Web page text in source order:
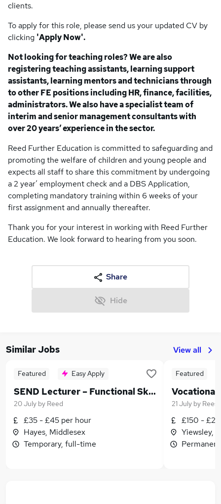
clients.
To apply for this role, please send us your updated CV by
clicking 'Apply Now'.
Not looking for teaching roles? We are also
registering teaching assistants, learning support
assistants, learning mentors and technicians through
to other FE positions including HR, finance, facilities,
administrators. We also have a specialist team of
interim and senior management consultants with
over 20 years’ experience in the sector.
Reed Further Education is committed to safeguarding and
promoting the welfare of children and young people and
expects all staff to share this commitment by undergoing
a 2 year’ employment check and a DBS Application,
completing mandatory training within 6 weeks of your
first assignment and annually thereafter.
Thank you for your interest in working with Reed Further
Education. We look forward to hearing from you soon.
Share
Hide
Similar Jobs View all
Featured Easy Apply
SEND Lecturer – Functional Skills, Life Skills, Horticulture & Retail
20 July by Reed
£35 - £45 per hour
Hayes, Middlesex
Temporary, full-time
Featured
Vocational
21 July by
£150 -
Yiewsley,